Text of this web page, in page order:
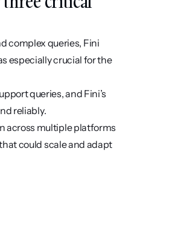
complex queries, Fini
especially crucial for the
queries, and Fini’s
reliably.
across multiple platforms
could scale and adapt